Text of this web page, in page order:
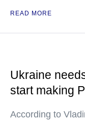
READ MORE
Ukraine
start making
According to